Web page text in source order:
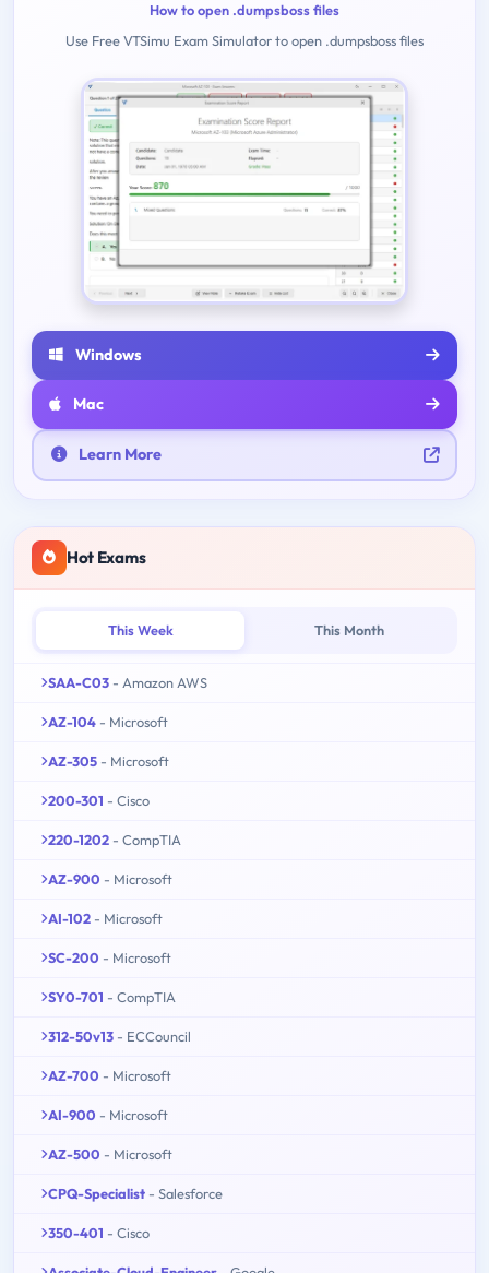
How to open .dumpsboss files
Use Free VTSimu Exam Simulator to open .dumpsboss files
Windows
Mac
Learn More
Hot Exams
This Week This Month
SAA-C03 - Amazon AWS
AZ-104 - Microsoft
AZ-305 - Microsoft
200-301 - Cisco
220-1202 - CompTIA
AZ-900 - Microsoft
AI-102 - Microsoft
SC-200 - Microsoft
SY0-701 - CompTIA
312-50v13 - ECCouncil
AZ-700 - Microsoft
AI-900 - Microsoft
AZ-500 - Microsoft
CPQ-Specialist - Salesforce
350-401 - Cisco